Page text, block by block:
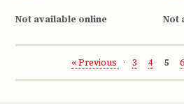
Not available online Not
« Previous 3 4 5 6